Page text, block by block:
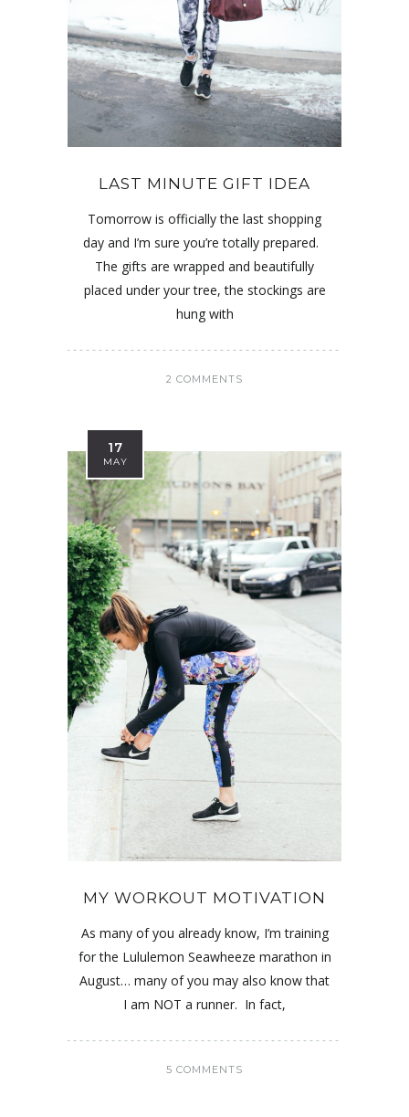
LAST MINUTE GIFT IDEA
Tomorrow is officially the last shopping
day and I’m sure you’re totally prepared.
The gifts are wrapped and beautifully
placed under your tree, the stockings are
hung with
2 COMMENTS
17
MAY
MY WORKOUT MOTIVATION
As many of you already know, I’m training
for the Lululemon Seawheeze marathon in
August… many of you may also know that
I am NOT a runner. In fact,
5 COMMENTS